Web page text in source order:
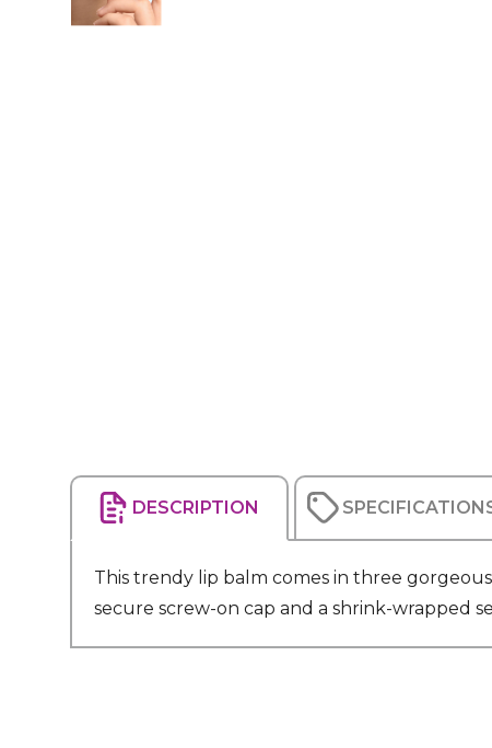
DESCRIPTION
This trendy lip balm comes in three
secure screw-on cap and a shrink-wrapped